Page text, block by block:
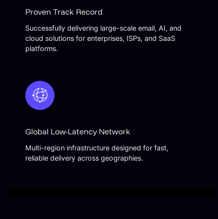
Proven Track Record
Successfully delivering large-scale email, AI, and
cloud solutions for enterprises, ISPs, and SaaS
platforms.
Global Low-Latency Network
Multi-region infrastructure designed for fast,
reliable delivery across geographies.